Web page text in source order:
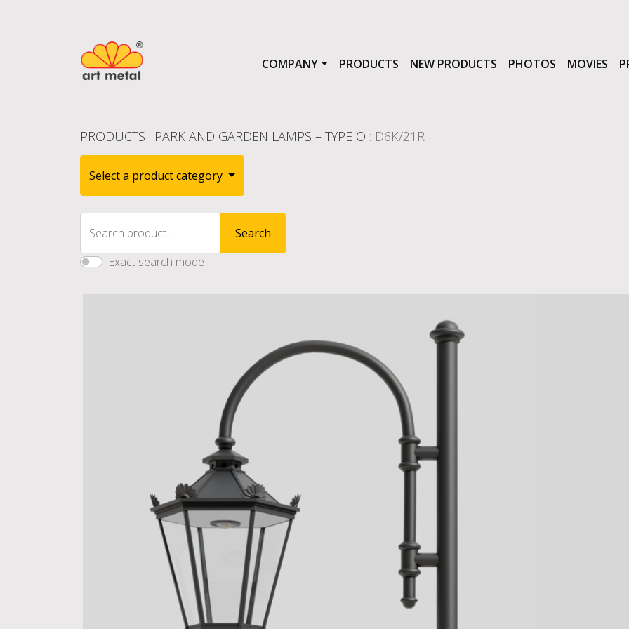
COMPANY PRODUCTS NEW PRODUCTS PHOTOS MOVIES
PRODUCTS : PARK AND GARDEN LAMPS – TYPE O : D6K/21R
Select a product category
Search product...
Search
Exact search mode